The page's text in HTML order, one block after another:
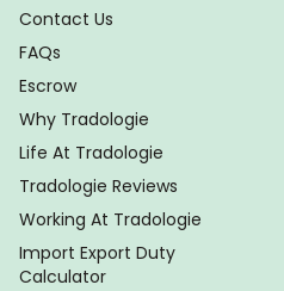
Contact Us
FAQs
Escrow
Why Tradologie
Life At Tradologie
Tradologie Reviews
Working At Tradologie
Import Export Duty
Calculator